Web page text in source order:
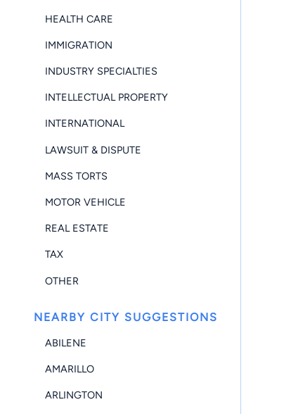
HEALTH CARE
IMMIGRATION
INDUSTRY SPECIALTIES
INTELLECTUAL PROPERTY
INTERNATIONAL
LAWSUIT & DISPUTE
MASS TORTS
MOTOR VEHICLE
REAL ESTATE
TAX
OTHER
NEARBY CITY SUGGESTIONS
ABILENE
AMARILLO
ARLINGTON